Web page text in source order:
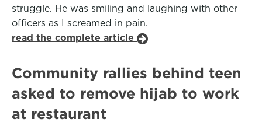
struggle. He was smiling and laughing with other
officers as I screamed in pain.
read the complete article
Community rallies behind teen
asked to remove hijab to work
at restaurant